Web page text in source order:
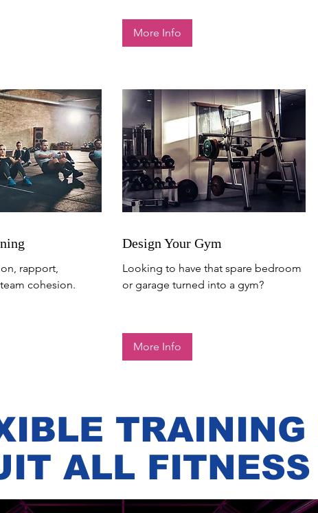
More Info
rapport,
cohesion.
Design Your Gym
Looking to have that spare bedroom
or garage turned into a gym?
More Info
TRAINING
ALL